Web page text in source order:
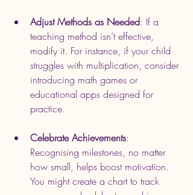
Adjust Methods as Needed: If a
teaching method isn’t effective,
modify it. For instance, if your child
struggles with multiplication, consider
introducing math games or
educational apps designed for
practice.
Celebrate Achievements:
Recognising milestones, no matter
how small, helps boost motivation.
You might create a chart to track